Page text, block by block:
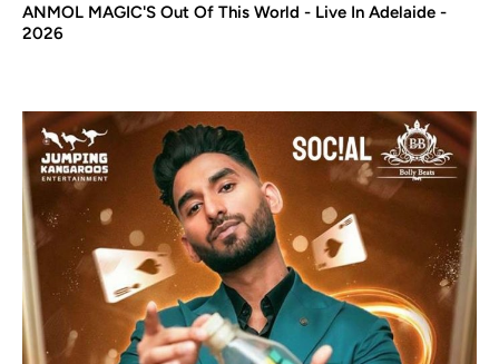
ANMOL MAGIC'S Out Of This World - Live In Adelaide -
2026